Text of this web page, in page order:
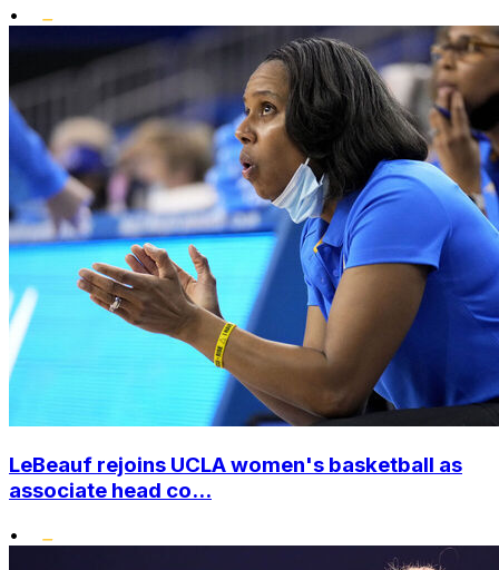
•
LeBeauf rejoins UCLA women's basketball as
associate head co...
•